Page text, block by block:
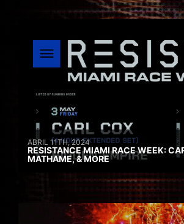
ABRIL 11TH, 2024
RESISTANCE MIAMI RACE WEEK:
MATHAME, & MORE